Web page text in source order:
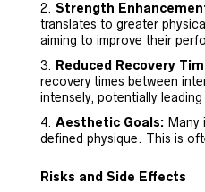
Strength
translates to greater
aiming to improve their
Reduced Recovery
recovery times between
intensely, potentially
Aesthetic Goals: Many
defined physique. This is
Risks and Side Effects